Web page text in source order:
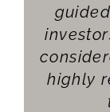
highly